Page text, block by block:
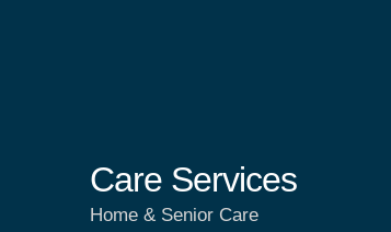
Care Services
Home & Senior Care